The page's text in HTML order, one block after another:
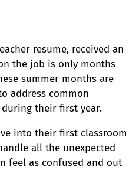
resume, received an
the job is only months
summer months are
address common
during their first year.
into their first classroom
all the unexpected
feel as confused and out